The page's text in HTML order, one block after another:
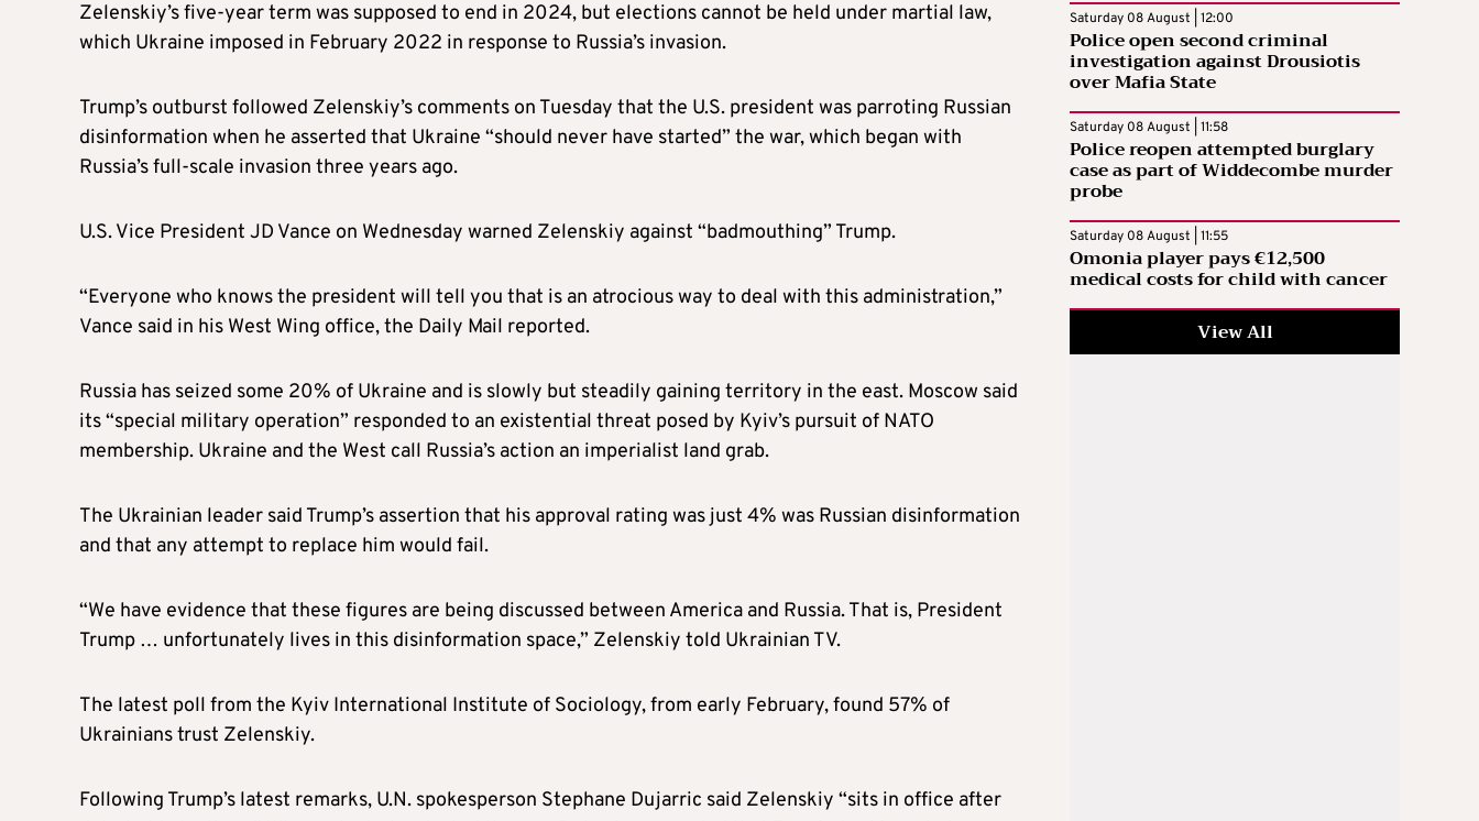
Zelenskiy’s five-year term was supposed to end in 2024, but elections cannot be held under martial law,
which Ukraine imposed in February 2022 in response to Russia’s invasion.
Trump’s outburst followed Zelenskiy’s comments on Tuesday that the U.S. president was parroting Russian
disinformation when he asserted that Ukraine “should never have started” the war, which began with
Russia’s full-scale invasion three years ago.
U.S. Vice President JD Vance on Wednesday warned Zelenskiy against “badmouthing” Trump.
“Everyone who knows the president will tell you that is an atrocious way to deal with this administration,”
Vance said in his West Wing office, the Daily Mail reported.
Russia has seized some 20% of Ukraine and is slowly but steadily gaining territory in the east. Moscow said
its “special military operation” responded to an existential threat posed by Kyiv’s pursuit of NATO
membership. Ukraine and the West call Russia’s action an imperialist land grab.
The Ukrainian leader said Trump’s assertion that his approval rating was just 4% was Russian disinformation
and that any attempt to replace him would fail.
“We have evidence that these figures are being discussed between America and Russia. That is, President
Trump … unfortunately lives in this disinformation space,” Zelenskiy told Ukrainian TV.
The latest poll from the Kyiv International Institute of Sociology, from early February, found 57% of
Ukrainians trust Zelenskiy.
Following Trump’s latest remarks, U.N. spokesperson Stephane Dujarric said Zelenskiy “sits in office after
Saturday 08 August | 12:00
Police open second criminal
investigation against Drousiotis
over Mafia State
Saturday 08 August | 11:58
Police reopen attempted burglary
case as part of Widdecombe murder
probe
Saturday 08 August | 11:55
Omonia player pays €12,500
medical costs for child with cancer
View All